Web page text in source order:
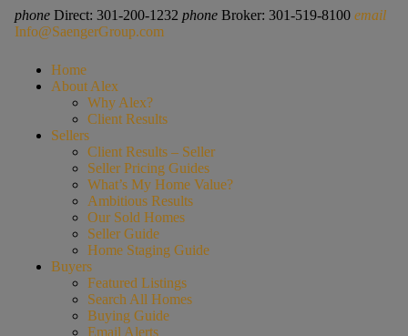
phone Direct: 301-200-1232 phone Broker: 301-519-8100 email
Info@SaengerGroup.com
Home
About Alex
Why Alex?
Client Results
Sellers
Client Results – Seller
Seller Pricing Guides
What’s My Home Value?
Ambitious Results
Our Sold Homes
Seller Guide
Home Staging Guide
Buyers
Featured Listings
Search All Homes
Buying Guide
Email Alerts